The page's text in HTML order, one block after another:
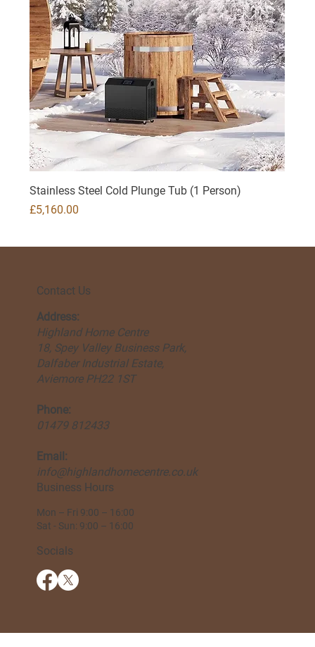
Stainless Steel Cold Plunge Tub (1 Person)
Price
£5,160.00
Contact Us
Address:
Highland Home Centre
18, Spey Valley Business Park,
Dalfaber Industrial Estate,
Aviemore PH22 1ST
Phone:
01479 812433
Email:
info@highlandhomecentre.co.uk
Business Hours
Mon – Fri 9:00 – 16:00
Sat - Sun: 9:00 – 16:00
Socials